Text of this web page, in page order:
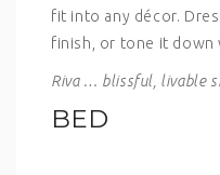
fit into any décor.
finish, or tone it down
Riva … blissful, livable
BED